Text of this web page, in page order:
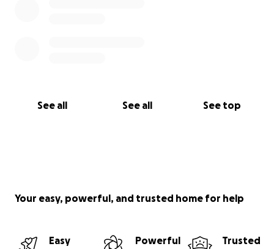
See all See all See top
Your easy, powerful, and trusted home for help
Easy
Powerful
Trusted